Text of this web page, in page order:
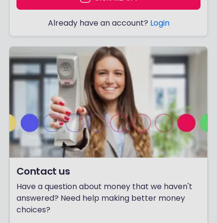
Already have an account? Login
Contact us
Have a question about money that we haven't
answered? Need help making better money
choices?